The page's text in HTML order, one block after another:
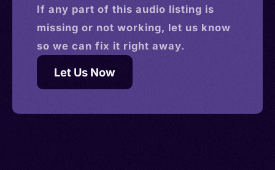
If any part of this audio listing is
missing or not working, let us know
so we can fix it right away.
Let Us Now